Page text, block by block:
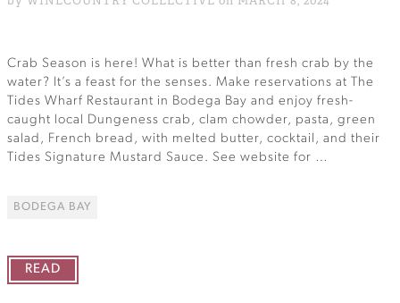
Crab Season is here! What is better than fresh crab by the
water? It’s a feast for the senses. Make reservations at The
Tides Wharf Restaurant in Bodega Bay and enjoy fresh-
caught local Dungeness crab, clam chowder, pasta, green
salad, French bread, with melted butter, cocktail, and their
Tides Signature Mustard Sauce. See website for …
BODEGA BAY
READ